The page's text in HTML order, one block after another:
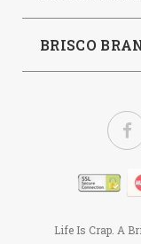
BRISCO
Life Is Crap. A